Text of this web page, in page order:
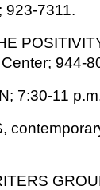
923-7311.
944-
7:30-11